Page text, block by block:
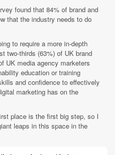
found that 84% of brand and
that the industry needs to do
to require a more in-depth
two-thirds (63%) of UK brand
UK media agency marketers
education or training
and confidence to effectively
marketing has on the
place is the first big step, so I
leaps in this space in the